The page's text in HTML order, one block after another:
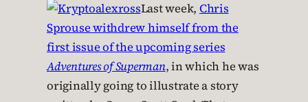
Last week, Chris
Sprouse withdrew himself from the
first issue of the upcoming series
Adventures of Superman, in which he was
originally going to illustrate a story